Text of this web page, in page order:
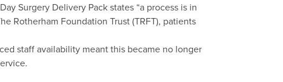
Surgery Delivery Pack states “a process is in
Rotherham Foundation Trust (TRFT), patients
staff availability meant this became no longer